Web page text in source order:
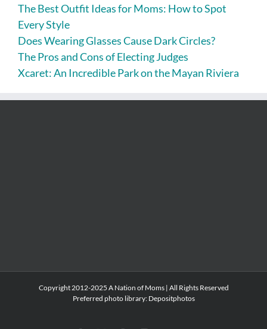
The Best Outfit Ideas for Moms: How to Spot
Every Style
Does Wearing Glasses Cause Dark Circles?
The Pros and Cons of Electing Judges
Xcaret: An Incredible Park on the Mayan Riviera
Copyright 2012-2025 A Nation of Moms | All Rights Reserved
Preferred photo library: Depositphotos